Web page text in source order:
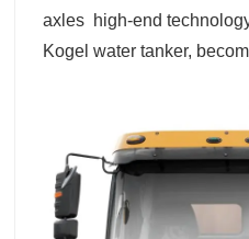
axles high-end
Kogel water tanker,